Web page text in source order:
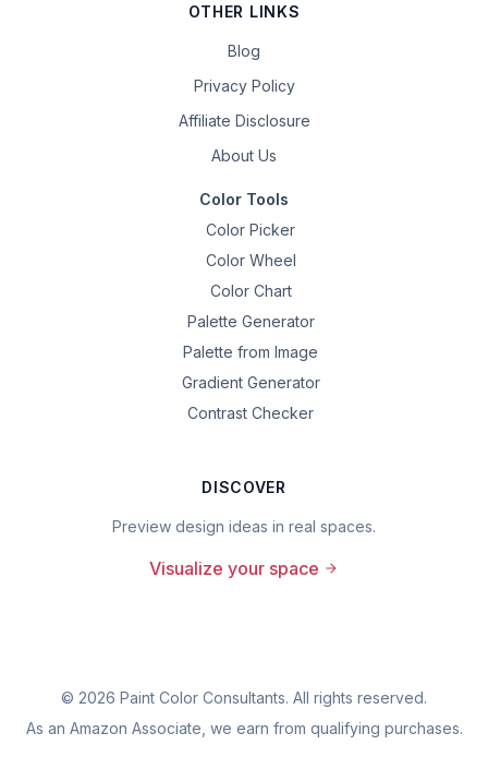
OTHER LINKS
Blog
Privacy Policy
Affiliate Disclosure
About Us
Color Tools
Color Picker
Color Wheel
Color Chart
Palette Generator
Palette from Image
Gradient Generator
Contrast Checker
DISCOVER
Preview design ideas in real spaces.
Visualize your space
© 2026 Paint Color Consultants. All rights reserved.
As an Amazon Associate, we earn from qualifying purchases.